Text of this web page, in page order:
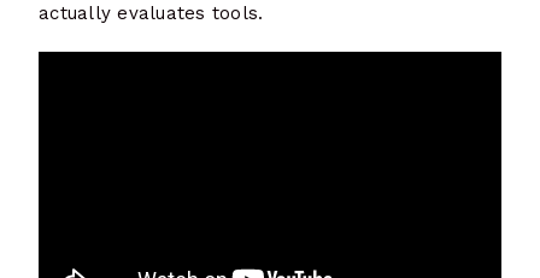
actually evaluates tools.